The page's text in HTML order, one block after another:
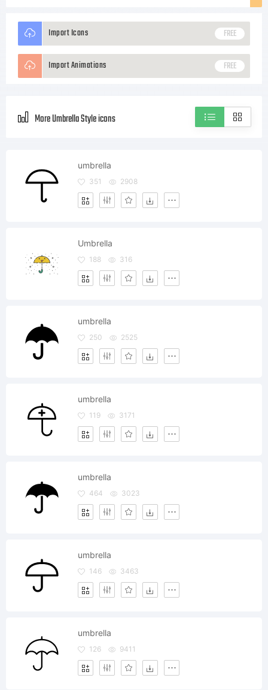
Import Icons FREE
Import Animations FREE
More Umbrella Style icons
umbrella
351 2908
Umbrella
188 316
umbrella
250 2525
umbrella
119 3171
umbrella
464 3023
umbrella
146 3463
umbrella
126 9411